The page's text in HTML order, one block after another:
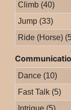
Climb (40)
Jump (33)
Ride (Horse)
Dance (10)
Fast Talk (5)